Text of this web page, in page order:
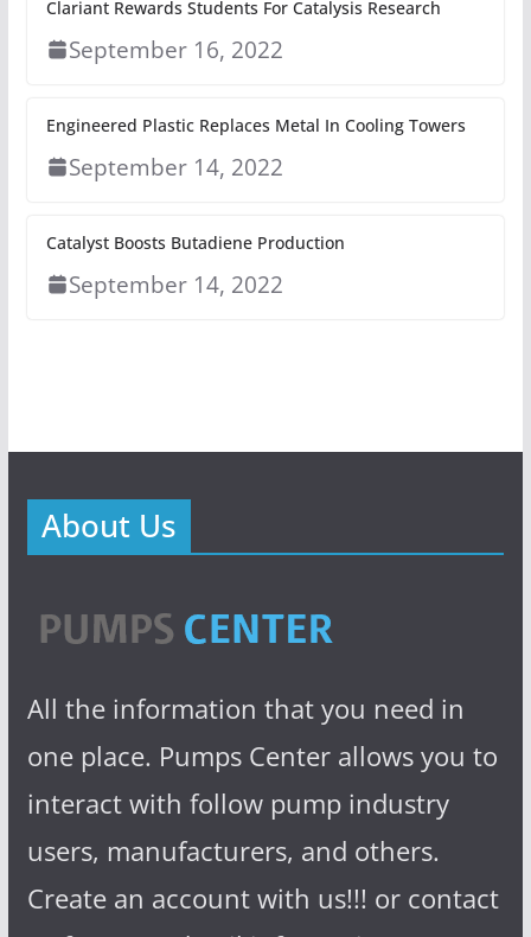
Clariant Rewards Students For Catalysis Research
September 16, 2022
Engineered Plastic Replaces Metal In Cooling Towers
September 14, 2022
Catalyst Boosts Butadiene Production
September 14, 2022
About Us
All the information that you need in
one place. Pumps Center allows you to
interact with follow pump industry
users, manufacturers, and others.
Create an account with us!!! or contact